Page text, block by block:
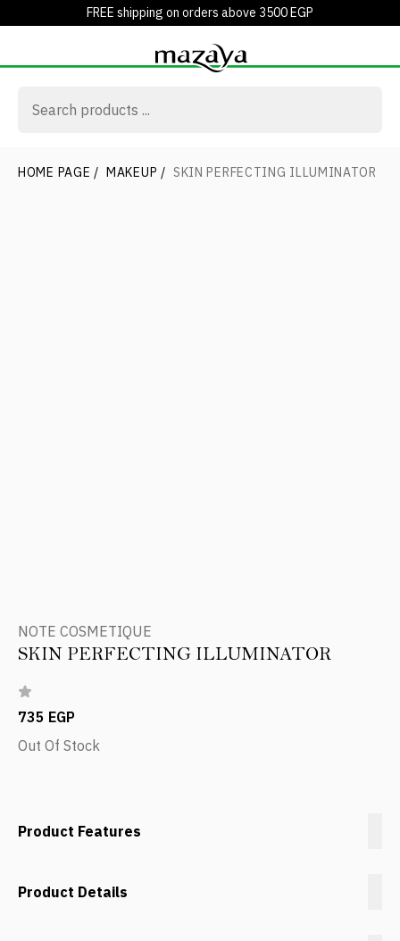
FREE shipping on orders above 3500 EGP
HOME PAGE / MAKEUP / SKIN PERFECTING ILLUMINATOR
NOTE COSMETIQUE
SKIN PERFECTING ILLUMINATOR
735 EGP
Out Of Stock
Product Features
Product Details